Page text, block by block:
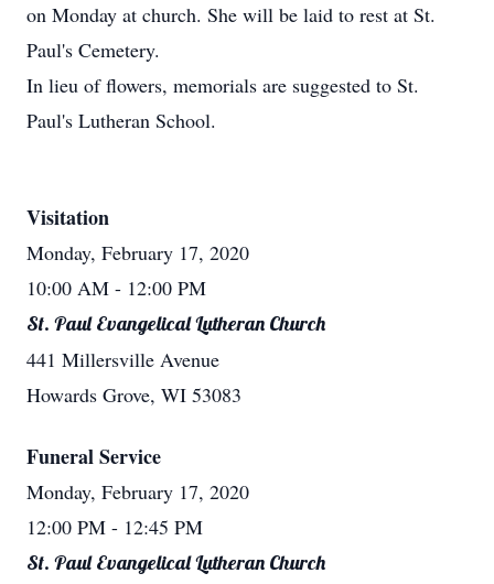
on Monday at church. She will be laid to rest at St.
Paul's Cemetery.
In lieu of flowers, memorials are suggested to St.
Paul's Lutheran School.
Visitation
Monday, February 17, 2020
10:00 AM - 12:00 PM
St. Paul Evangelical Lutheran Church
441 Millersville Avenue
Howards Grove, WI 53083
Funeral Service
Monday, February 17, 2020
12:00 PM - 12:45 PM
St. Paul Evangelical Lutheran Church